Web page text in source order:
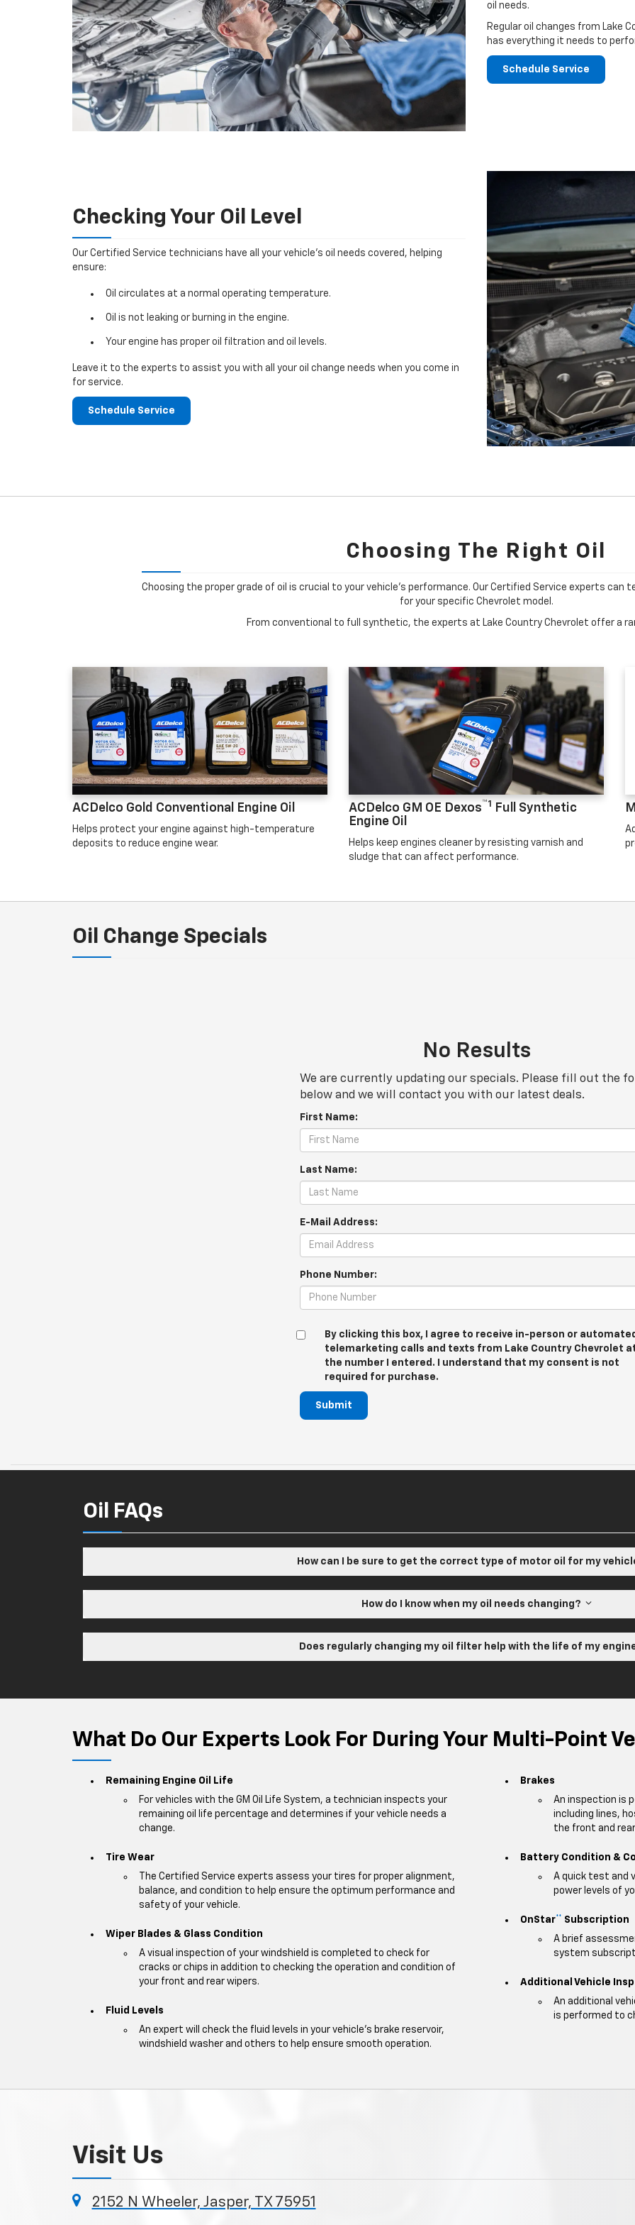
oil needs.
Regular oil changes from Lake
has everything it needs to
Schedule Service
Checking Your Oil Level
Our Certified Service technicians have all your vehicle's oil needs covered, helping
ensure:
Oil circulates at a normal operating temperature.
Oil is not leaking or burning in the engine.
Your engine has proper oil filtration and oil levels.
Leave it to the experts to assist you with all your oil change needs when you come in
for service.
Schedule Service
Choosing The Right Oil
Choosing the proper grade of oil is crucial to your vehicle's performance. Our Certified Service experts can
for your specific Chevrolet model.
From conventional to full synthetic, the experts at Lake Country Chevrolet offer a
ACDelco Gold Conventional Engine Oil
Helps protect your engine against high-temperature
deposits to reduce engine wear.
ACDelco GM OE Dexos™1
Full Synthetic
Engine Oil
Helps keep engines cleaner by resisting varnish and
sludge that can affect performance.
Oil Change Specials
No Results
We are currently updating our specials. Please fill out the
below and we will contact you with our latest deals.
First Name:
Last Name:
E-Mail Address:
Phone Number:
By clicking this box, I agree to receive in-person or
telemarketing calls and texts from Lake Country Chevrolet
the number I entered. I understand that my consent is not
required for purchase.
Submit
Oil FAQs
How can I be sure to get the correct type of motor oil for my
How do I know when my oil needs changing?
Does regularly changing my oil filter help with the life of my
What Do Our Experts Look For During Your Multi-Point
Remaining Engine Oil Life
For vehicles with the GM Oil Life System, a technician inspects your
remaining oil life percentage and determines if your vehicle needs a
change.
Tire Wear
The Certified Service experts assess your tires for proper alignment,
balance, and condition to help ensure the optimum performance and
safety of your vehicle.
Wiper Blades & Glass Condition
A visual inspection of your windshield is completed to check for
cracks or chips in addition to checking the operation and condition of
your front and rear wipers.
Fluid Levels
An expert will check the fluid levels in your vehicle's brake reservoir,
windshield washer and others to help ensure smooth operation.
Brakes
An inspection is
including lines,
the front and
Battery Condition &
A quick test and
power levels of
OnStar
Subscription
A brief
system
Additional Vehicle
An additional
is performed to
Visit Us
2152 N Wheeler, Jasper, TX 75951